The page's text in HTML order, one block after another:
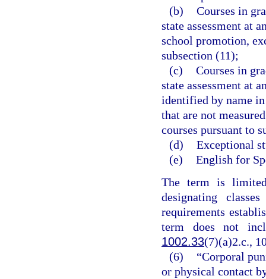
(b) Courses in
state assessment at
school promotion,
subsection (11);
(c) Courses in
state assessment at
identified by name
that are not
courses pursuant to
(d) Exceptional
(e) English for
The term is
designating
requirements
term does not
1002.33(7)(a)2.c.,
(6)
“Corporal
or physical contact